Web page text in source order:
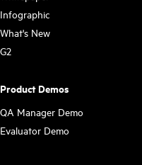
Infographic
What's New
G2
Product Demos
QA Manager Demo
Evaluator Demo